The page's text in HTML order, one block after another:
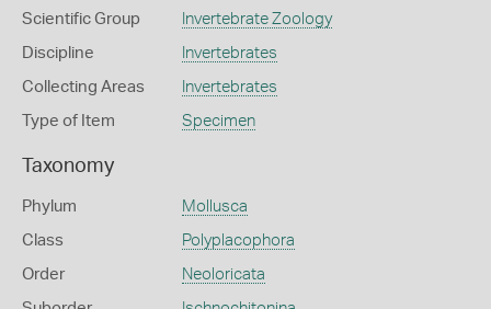
Scientific Group Invertebrate Zoology
Discipline Invertebrates
Collecting Areas Invertebrates
Type of Item Specimen
Taxonomy
Phylum Mollusca
Class Polyplacophora
Order Neoloricata